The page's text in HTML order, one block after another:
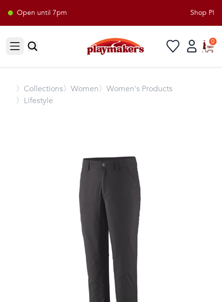
Open until 7pm Shop
Open sidebar
0
〉 Collections〉Women〉Women's Products
〉Lifestyle